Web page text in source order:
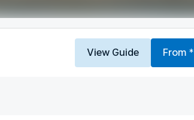
View Guide From *